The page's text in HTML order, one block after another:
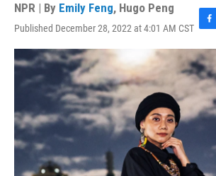
NPR | By Emily Feng, Hugo Peng
Published December 28, 2022 at 4:01 AM CST F
a
c
e
b
o
o